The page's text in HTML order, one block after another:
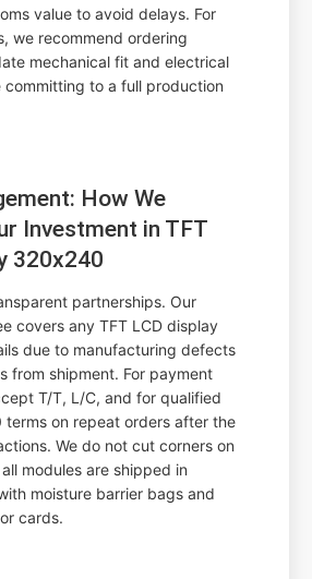
value to avoid delays. For
we recommend ordering
mechanical fit and electrical
committing to a full production
How We
Investment in TFT
320x240
partnerships. Our
covers any TFT LCD display
due to manufacturing defects
from shipment. For payment
T/T, L/C, and for qualified
terms on repeat orders after the
We do not cut corners on
modules are shipped in
moisture barrier bags and
cards.